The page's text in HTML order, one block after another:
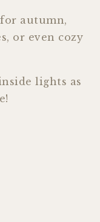
autumn,
or even cozy
lights as